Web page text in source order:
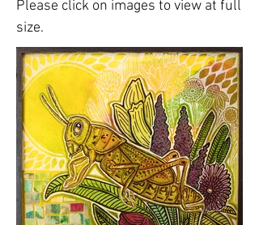
Please click on images to view at full
size.